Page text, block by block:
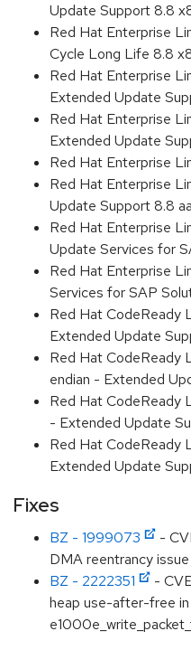
Update Support 8.8
Red Hat Enterprise
Cycle Long Life 8.8
Red Hat Enterprise
Extended Update
Red Hat Enterprise
Extended Update
Red Hat Enterprise
Red Hat Enterprise
Update Support 8.8
Red Hat Enterprise
Update Services for
Red Hat Enterprise
Services for SAP
Red Hat CodeReady
Extended Update
Red Hat CodeReady
endian - Extended
Red Hat CodeReady
- Extended Update
Red Hat CodeReady
Extended Update
Fixes
BZ - 1999073
-
DMA reentrancy
BZ - 2222351
-
heap use-after-free in